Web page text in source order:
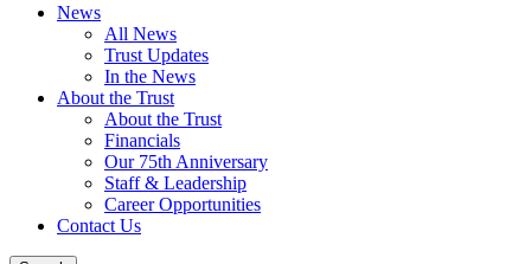
News
All News
Trust Updates
In the News
About the Trust
About the Trust
Financials
Our 75th Anniversary
Staff & Leadership
Career Opportunities
Contact Us